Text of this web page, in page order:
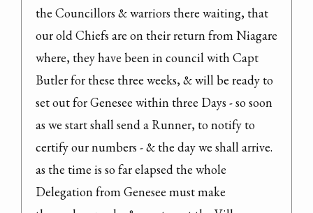
the Councillors & warriors there waiting, that
our old Chiefs are on their return from Niagare
where, they have been in council with Capt
Butler for these three weeks, & will be ready to
set out for Genesee within three Days - so soon
as we start shall send a Runner, to notify to
certify our numbers - & the day we shall arrive.
as the time is so far elapsed the whole
Delegation from Genesee must make